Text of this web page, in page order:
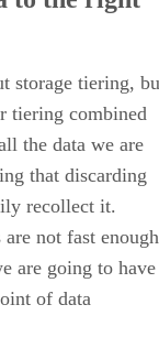
storage tiering,
tiering combined
the data we are
that discarding
recollect it.
not fast enough
are going to have
of data